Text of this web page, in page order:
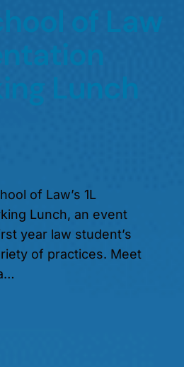
of Law
Lunch
of Law’s 1L
Lunch, an event
year law student’s
of practices. Meet